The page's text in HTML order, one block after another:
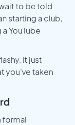
to be told
starting a club,
YouTube
It just
you’ve taken
formal